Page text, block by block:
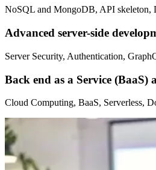
NoSQL and MongoDB, API skeleton,
Advanced server-side
Server Security, Authentication,
Back end as a Service (BaaS)
Cloud Computing, BaaS, Serverless,